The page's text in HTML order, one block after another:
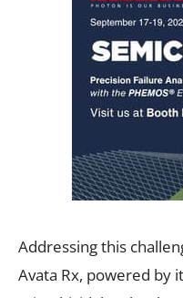
Addressing this
Avata Rx, powered by